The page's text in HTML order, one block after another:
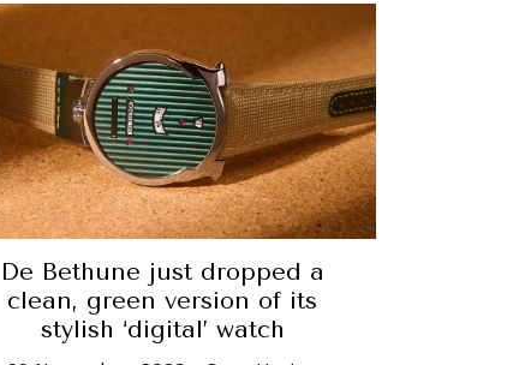
De Bethune just dropped a
clean, green version of its
stylish ‘digital’ watch